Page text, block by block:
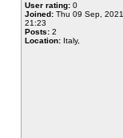
User rating: 0
Joined: Thu 09 Sep, 2021,
21:23
Posts: 2
Location: Italy,